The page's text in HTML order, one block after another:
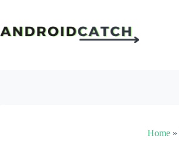
content
Home »